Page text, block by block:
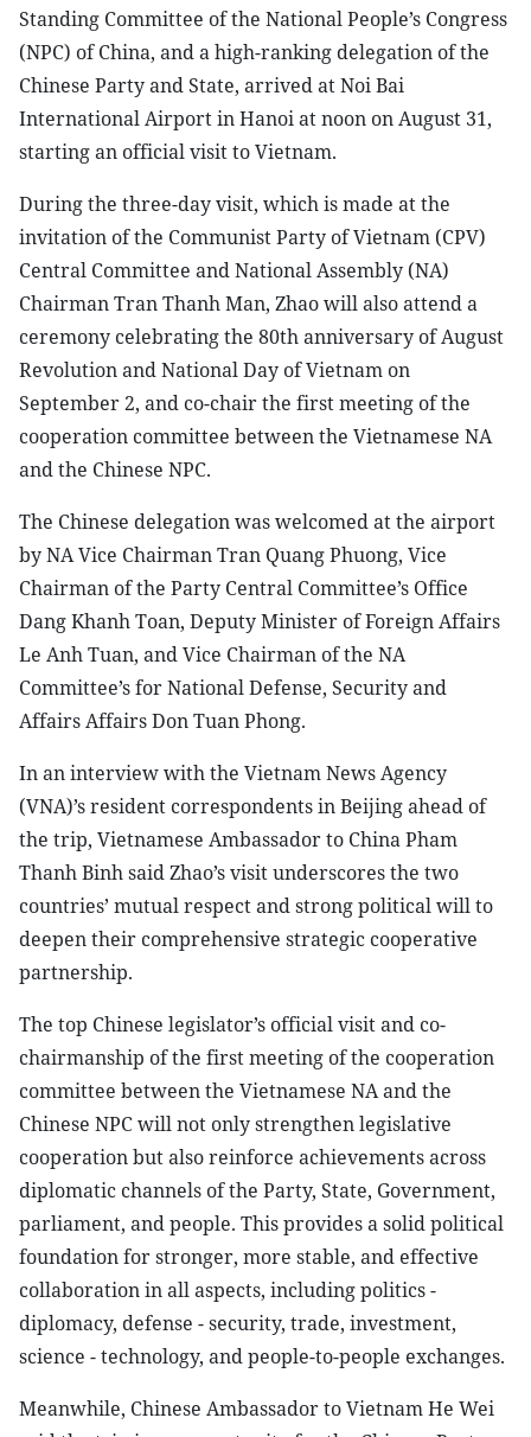
Standing Committee of the National People’s Congress
(NPC) of China, and a high-ranking delegation of the
Chinese Party and State, arrived at Noi Bai
International Airport in Hanoi at noon on August 31,
starting an official visit to Vietnam.
During the three-day visit, which is made at the
invitation of the Communist Party of Vietnam (CPV)
Central Committee and National Assembly (NA)
Chairman Tran Thanh Man, Zhao will also attend a
ceremony celebrating the 80th anniversary of August
Revolution and National Day of Vietnam on
September 2, and co-chair the first meeting of the
cooperation committee between the Vietnamese NA
and the Chinese NPC.
The Chinese delegation was welcomed at the airport
by NA Vice Chairman Tran Quang Phuong, Vice
Chairman of the Party Central Committee’s Office
Dang Khanh Toan, Deputy Minister of Foreign Affairs
Le Anh Tuan, and Vice Chairman of the NA
Committee’s for National Defense, Security and
Affairs Affairs Don Tuan Phong.
In an interview with the Vietnam News Agency
(VNA)’s resident correspondents in Beijing ahead of
the trip, Vietnamese Ambassador to China Pham
Thanh Binh said Zhao’s visit underscores the two
countries’ mutual respect and strong political will to
deepen their comprehensive strategic cooperative
partnership.
The top Chinese legislator’s official visit and co-
chairmanship of the first meeting of the cooperation
committee between the Vietnamese NA and the
Chinese NPC will not only strengthen legislative
cooperation but also reinforce achievements across
diplomatic channels of the Party, State, Government,
parliament, and people. This provides a solid political
foundation for stronger, more stable, and effective
collaboration in all aspects, including politics -
diplomacy, defense - security, trade, investment,
science - technology, and people-to-people exchanges.
Meanwhile, Chinese Ambassador to Vietnam He Wei